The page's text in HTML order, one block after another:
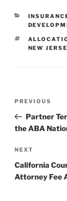
e
dI
n
TAGS
NEW
Previous
Post
PREVIOUS
Partner
the ABA
Next
Post
NEXT
California
Attorney Fee